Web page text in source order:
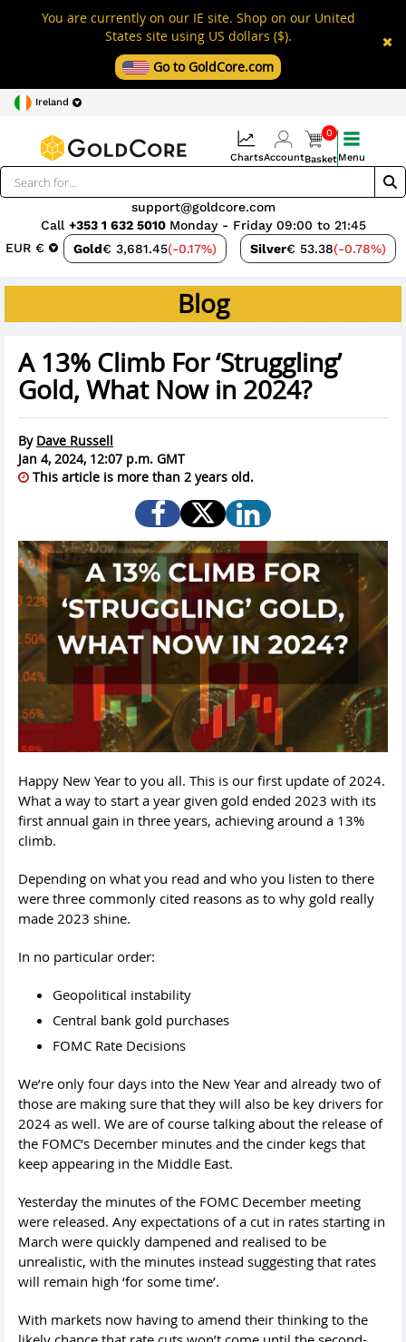
You are currently on our IE site. Shop on our United
States site using US dollars ($).
Go to GoldCore.com
Ireland
EUR € Gold€ 3,681.45(-0.17%) Silver€ 53.38(-0.78%)
support@goldcore.com
Call +353 1 632 5010 Monday - Friday 09:00 to 21:45
ChartsAccount
0
BasketMenu
Blog
A 13% Climb For ‘Struggling’
Gold, What Now in 2024?
By Dave Russell
Jan 4, 2024, 12:07 p.m. GMT
This article is more than 2 years old.
Happy New Year to you all. This is our first update of 2024.
What a way to start a year given gold ended 2023 with its
first annual gain in three years, achieving around a 13%
climb.
Depending on what you read and who you listen to there
were three commonly cited reasons as to why gold really
made 2023 shine.
In no particular order:
Geopolitical instability
Central bank gold purchases
FOMC Rate Decisions
We’re only four days into the New Year and already two of
those are making sure that they will also be key drivers for
2024 as well. We are of course talking about the release of
the FOMC’s December minutes and the cinder kegs that
keep appearing in the Middle East.
Yesterday the minutes of the FOMC December meeting
were released. Any expectations of a cut in rates starting in
March were quickly dampened and realised to be
unrealistic, with the minutes instead suggesting that rates
will remain high ‘for some time’.
With markets now having to amend their thinking to the